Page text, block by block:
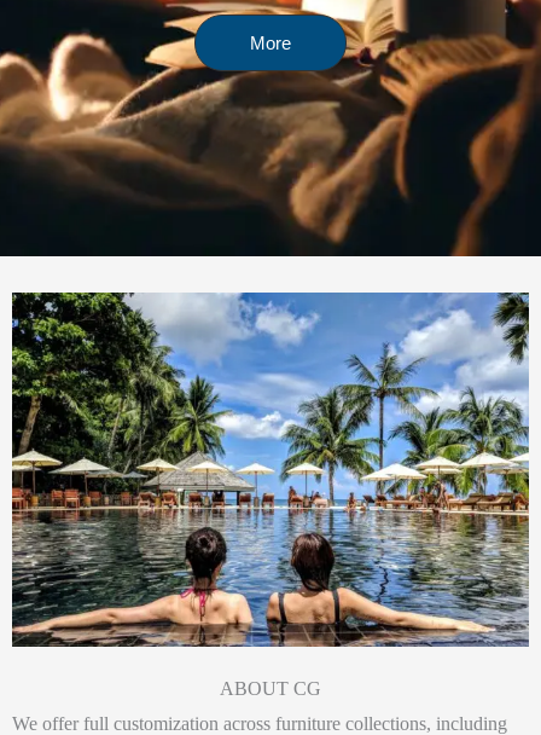
More
ABOUT CG
We offer full customization across furniture collections, including